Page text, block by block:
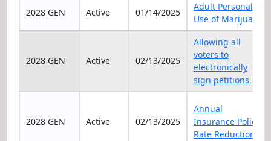
2028 GEN Active 01/14/2025
Adult Personal
Use of Marijuana
2028 GEN Active 02/13/2025
Allowing all
voters to
electronically
sign petitions.
2028 GEN Active 02/13/2025
Annual
Insurance Policy
Rate Reduction